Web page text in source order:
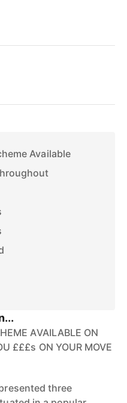
Available
AVAILABLE ON
£££s ON YOUR MOVE
three